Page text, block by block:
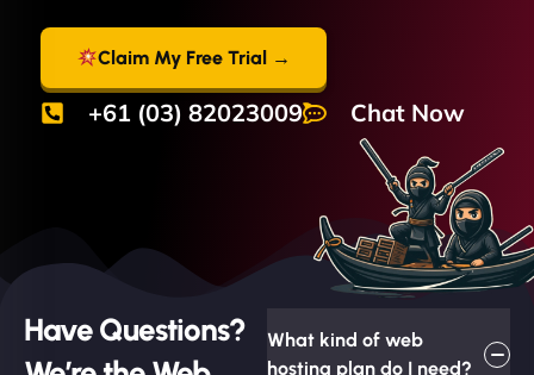
Claim My Free Trial →
+61 (03) 82023009 Chat Now
Have Questions?
What kind of web
hosting plan do I need?